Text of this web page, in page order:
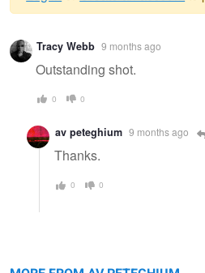
Warning
message
Tracy Webb 9 months ago
Outstanding shot.
0 0
av peteghium 9 months ago
Thanks.
0 0